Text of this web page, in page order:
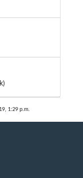
1:29 p.m.